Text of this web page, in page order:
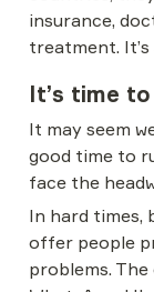
insurance,
treatment.
It’s time
It may seem
good time to
face the
In hard times,
offer people
problems.